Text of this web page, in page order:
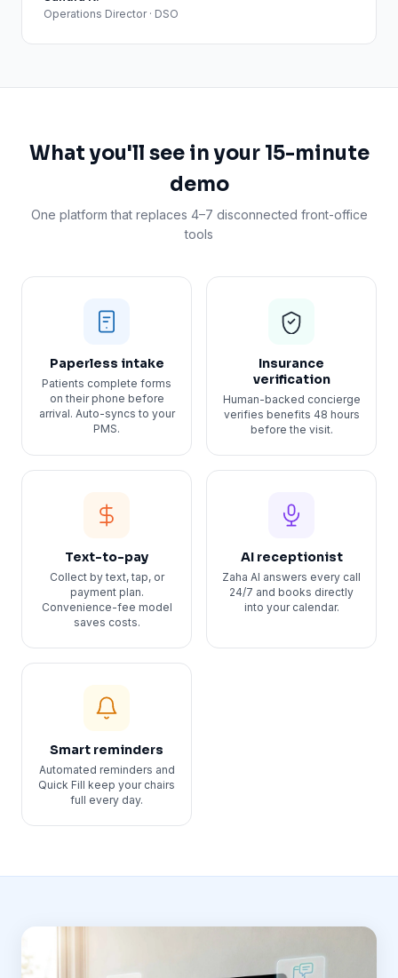
Operations Director · DSO
What you'll see in your 15-minute
demo
One platform that replaces 4–7 disconnected front-office
tools
Paperless intake
Patients complete forms
on their phone before
arrival. Auto-syncs to your
PMS.
Insurance
verification
Human-backed concierge
verifies benefits 48 hours
before the visit.
Text-to-pay
Collect by text, tap, or
payment plan.
Convenience-fee model
saves costs.
AI receptionist
Zaha AI answers every call
24/7 and books directly
into your calendar.
Smart reminders
Automated reminders and
Quick Fill keep your chairs
full every day.